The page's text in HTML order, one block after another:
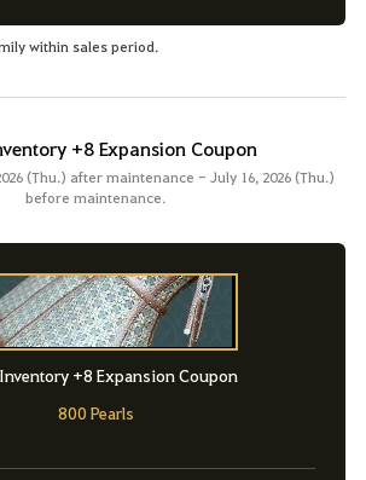
within sales period.
+8 Expansion Coupon
(Thu.) after maintenance - July 16, 2026 (Thu.)
before maintenance.
+8 Expansion Coupon
800 Pearls